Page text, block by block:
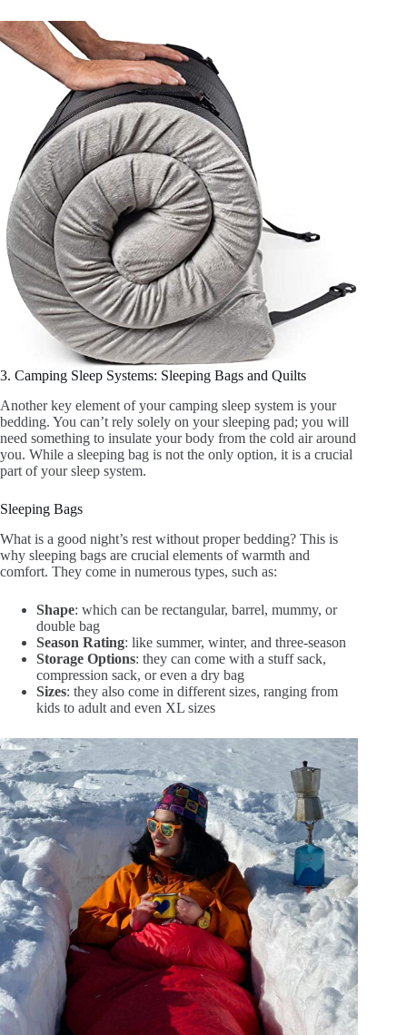
3. Camping Sleep Systems: Sleeping Bags and Quilts
Another key element of your camping sleep system is your
bedding. You can’t rely solely on your sleeping pad; you will
need something to insulate your body from the cold air around
you. While a sleeping bag is not the only option, it is a crucial
part of your sleep system.
Sleeping Bags
What is a good night’s rest without proper bedding? This is
why sleeping bags are crucial elements of warmth and
comfort. They come in numerous types, such as:
Shape: which can be rectangular, barrel, mummy, or
double bag
Season Rating: like summer, winter, and three-season
Storage Options: they can come with a stuff sack,
compression sack, or even a dry bag
Sizes: they also come in different sizes, ranging from
kids to adult and even XL sizes